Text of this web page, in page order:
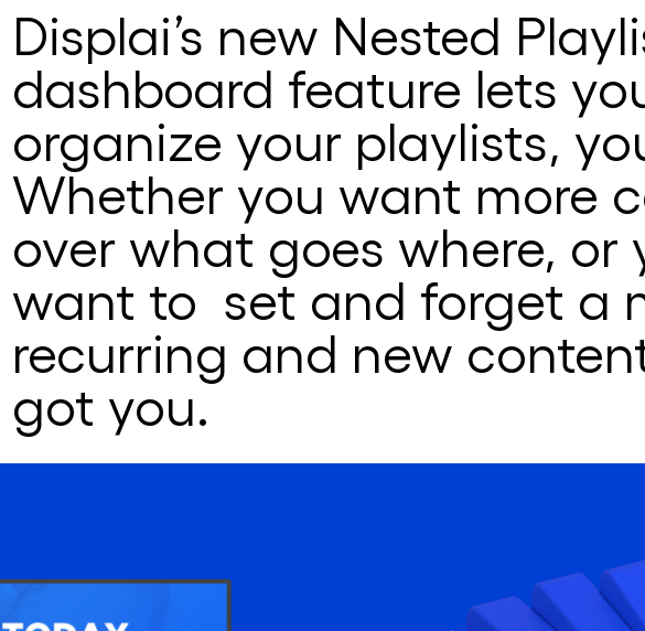
Displai’s new Nested
dashboard feature lets
organize your playlists,
Whether you want more
over what goes where, or
want to set and forget a
recurring and new
got you.